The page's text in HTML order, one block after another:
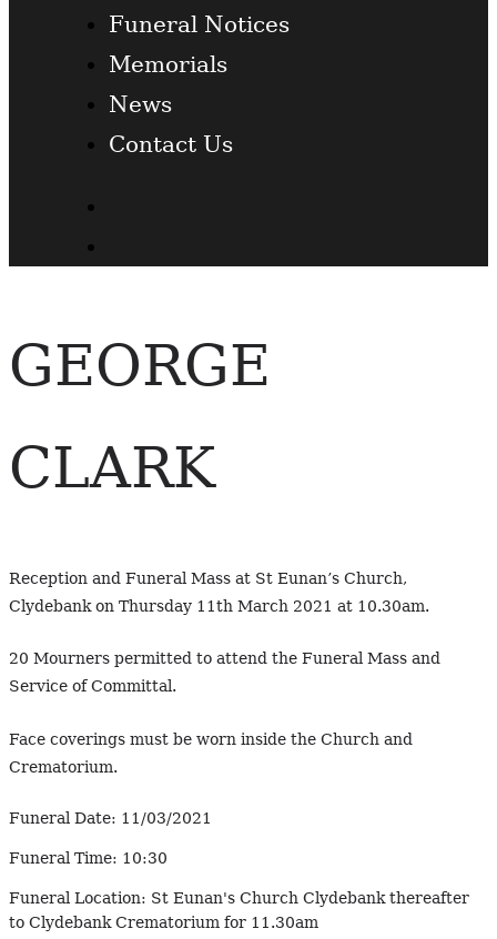
Funeral Notices
Memorials
News
Contact Us
GEORGE
CLARK
Reception and Funeral Mass at St Eunan’s Church,
Clydebank on Thursday 11th March 2021 at 10.30am.
20 Mourners permitted to attend the Funeral Mass and
Service of Committal.
Face coverings must be worn inside the Church and
Crematorium.
Funeral Date: 11/03/2021
Funeral Time: 10:30
Funeral Location: St Eunan's Church Clydebank thereafter
to Clydebank Crematorium for 11.30am